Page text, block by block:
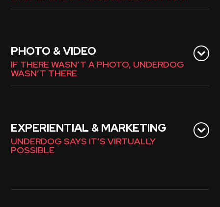
PHOTO & VIDEO
IF THERE WASN’T A PHOTO, UNDERDOG
WASN’T THERE
EXPERIENTIAL & MARKETING
UNDERDOG SAYS IT’S VIRTUALLY
POSSIBLE